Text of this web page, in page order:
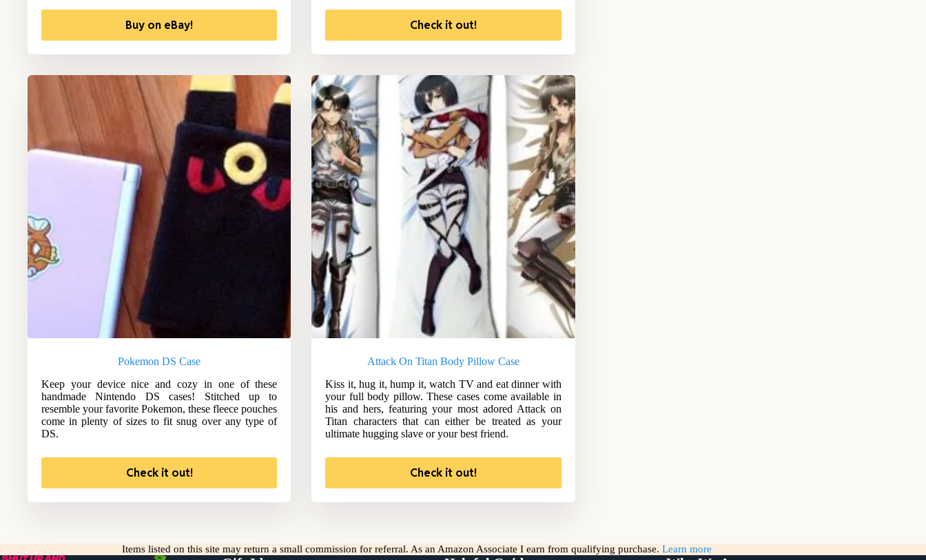
Buy on eBay! Check it out!
Pokemon DS Case
Keep your device nice and cozy in one of these
handmade Nintendo DS cases! Stitched up to
resemble your favorite Pokemon, these fleece pouches
come in plenty of sizes to fit snug over any type of
DS.
Check it out!
Attack On Titan Body Pillow Case
Kiss it, hug it, hump it, watch TV and eat dinner with
your full body pillow. These cases come available in
his and hers, featuring your most adored Attack on
Titan characters that can either be treated as your
ultimate hugging slave or your best friend.
Check it out!
Items listed on this site may return a small commission for referral. As an Amazon Associate I earn from qualifying purchase. Learn more